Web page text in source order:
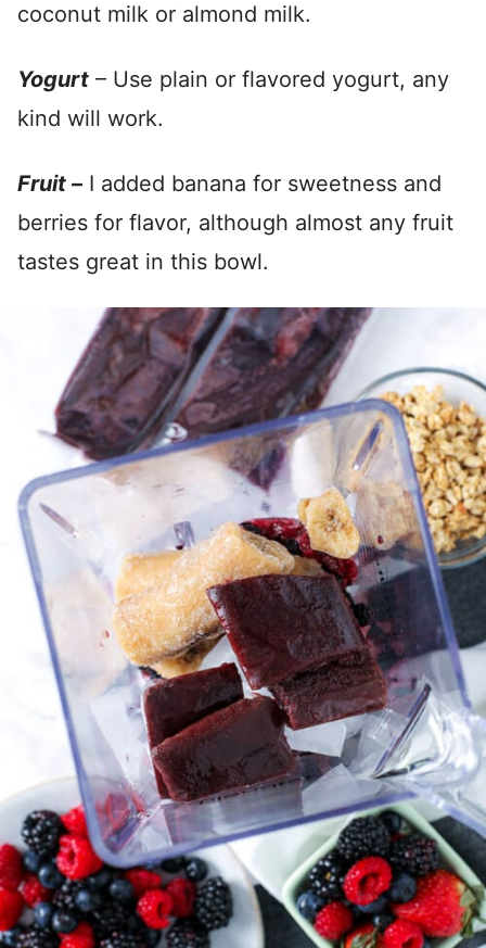
coconut milk or almond milk.
Yogurt – Use plain or flavored yogurt, any
kind will work.
Fruit –I added banana for sweetness and
berries for flavor, although almost any fruit
tastes great in this bowl.